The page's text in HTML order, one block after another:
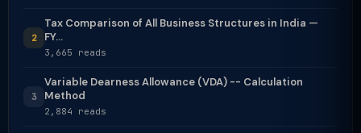
2
Tax Comparison of All Business Structures in India —
FY...
3,665 reads
3
Variable Dearness Allowance (VDA) -- Calculation
Method
2,884 reads